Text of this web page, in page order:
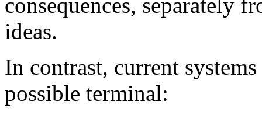
ideas.
In contrast, current
possible terminal: